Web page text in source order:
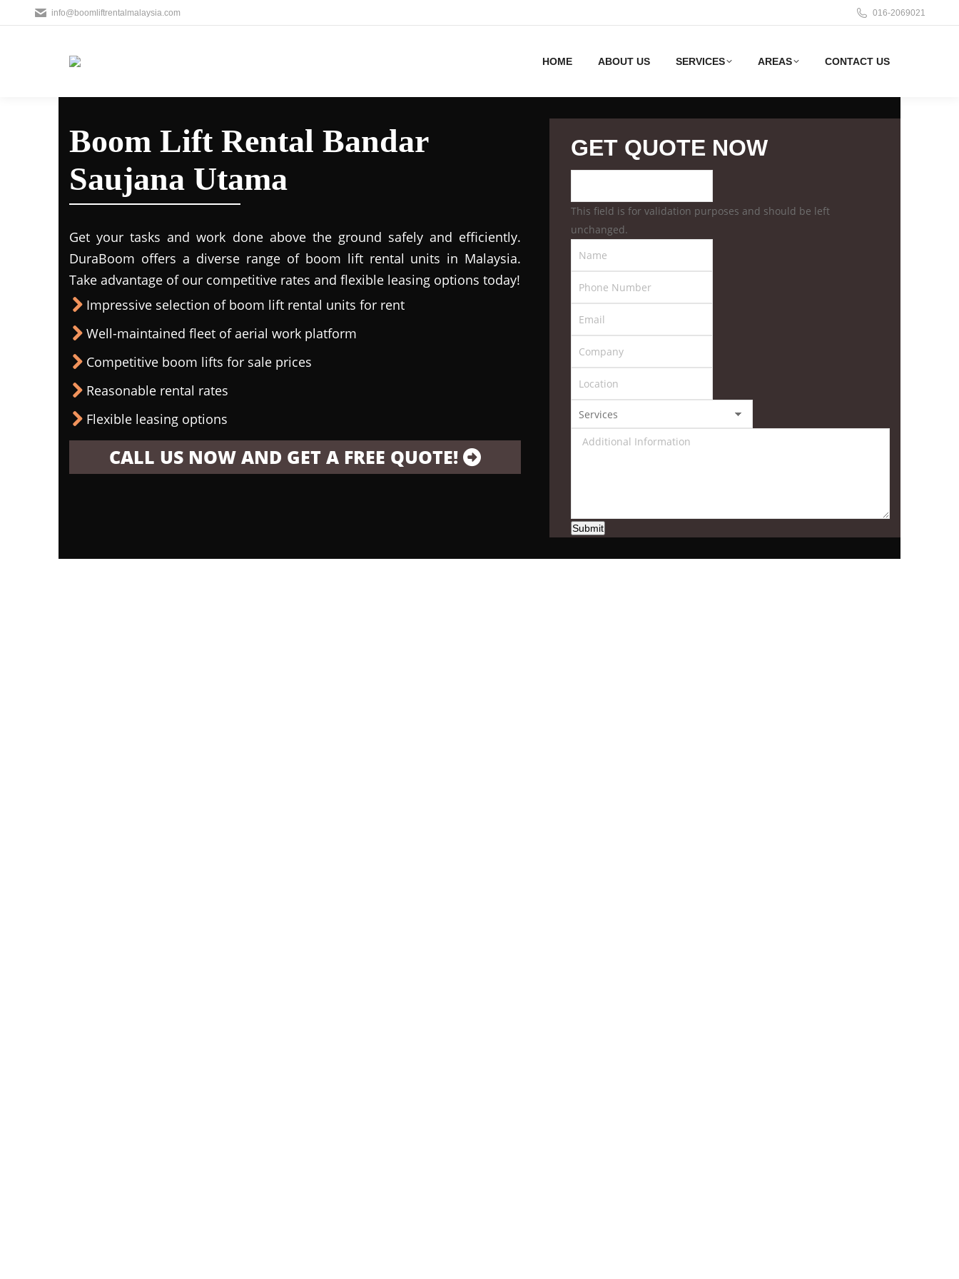
info@boomliftrentalmalaysia.com 016-2069021
HOME ABOUT US SERVICES AREAS CONTACT US
Boom Lift Rental Bandar
Saujana Utama
Get your tasks and work done above the ground safely and efficiently.
DuraBoom offers a diverse range of boom lift rental units in Malaysia.
Take advantage of our competitive rates and flexible leasing options today!
Impressive selection of boom lift rental units for rent
Well-maintained fleet of aerial work platform
Competitive boom lifts for sale prices
Reasonable rental rates
Flexible leasing options
CALL US NOW AND GET A FREE QUOTE!
GET QUOTE NOW
This field is for validation purposes and should be left
unchanged.
Submit